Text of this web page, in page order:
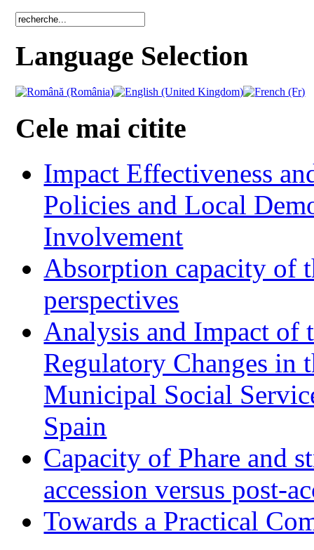
Language Selection
Cele mai citite
Impact Effectiveness
Policies and Local
Involvement
Absorption capacity of
perspectives
Analysis and Impact of
Regulatory Changes in
Municipal Social
Spain
Capacity of Phare and
accession versus post-
Towards a Practical